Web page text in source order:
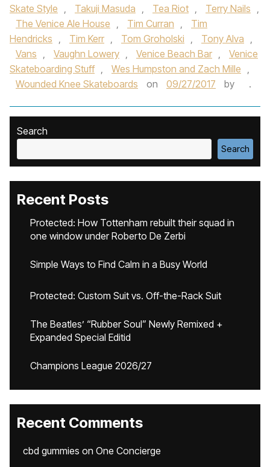
Skate Style , Takuji Masuda , Tea Riot , Terry Nails ,
The Venice Ale House , Tim Curran ,
Tim
Hendricks , Tim Kerr , Tom Groholski , Tony Alva ,
Vans , Vaughn Lowery , Venice Beach Bar ,
Venice
Skateboarding Stuff , Wes Humpston and Zach Mille ,
Wounded Knee Skateboards
on 09/27/2017 by .
Search
Search
Recent Posts
Protected: How Tottenham rebuilt their squad in
one window under Roberto De Zerbi
Simple Ways to Find Calm in a Busy World
Protected: Custom Suit vs. Off-the-Rack Suit
The Beatles’ “Rubber Soul” Newly Remixed +
Expanded Special Editid
Champions League 2026/27
Recent Comments
cbd gummies on One Concierge